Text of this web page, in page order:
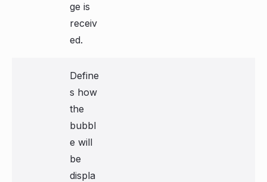
ge is
receiv
ed.
Define
s how
the
bubbl
e will
be
displa